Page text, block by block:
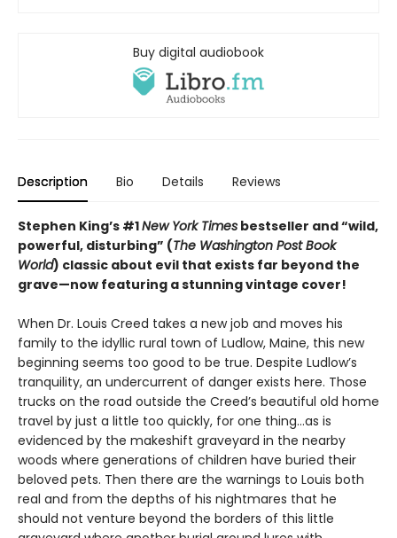
Buy digital audiobook
Description Bio Details Reviews
Stephen King’s #1New York Times bestseller and “wild,
powerful, disturbing” (The Washington Post Book
World) classic about evil that exists far beyond the
grave—now featuring a stunning vintage cover!
When Dr. Louis Creed takes a new job and moves his
family to the idyllic rural town of Ludlow, Maine, this new
beginning seems too good to be true. Despite Ludlow’s
tranquility, an undercurrent of danger exists here. Those
trucks on the road outside the Creed’s beautiful old home
travel by just a little too quickly, for one thing…as is
evidenced by the makeshift graveyard in the nearby
woods where generations of children have buried their
beloved pets. Then there are the warnings to Louis both
real and from the depths of his nightmares that he
should not venture beyond the borders of this little